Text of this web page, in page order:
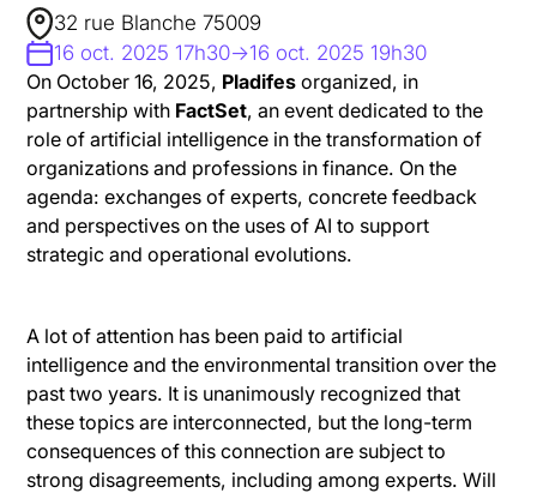
32 rue Blanche 75009
16 oct. 2025 17h30->16 oct. 2025 19h30
On October 16, 2025, Pladifes organized, in
partnership with FactSet, an event dedicated to the
role of artificial intelligence in the transformation of
organizations and professions in finance. On the
agenda: exchanges of experts, concrete feedback
and perspectives on the uses of AI to support
strategic and operational evolutions.
A lot of attention has been paid to artificial
intelligence and the environmental transition over the
past two years. It is unanimously recognized that
these topics are interconnected, but the long-term
consequences of this connection are subject to
strong disagreements, including among experts. Will